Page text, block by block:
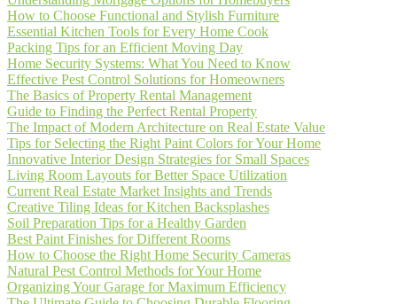
How to Choose Functional and Stylish Furniture
Essential Kitchen Tools for Every Home Cook
Packing Tips for an Efficient Moving Day
Home Security Systems: What You Need to Know
Effective Pest Control Solutions for Homeowners
The Basics of Property Rental Management
Guide to Finding the Perfect Rental Property
The Impact of Modern Architecture on Real Estate Value
Tips for Selecting the Right Paint Colors for Your Home
Innovative Interior Design Strategies for Small Spaces
Living Room Layouts for Better Space Utilization
Current Real Estate Market Insights and Trends
Creative Tiling Ideas for Kitchen Backsplashes
Soil Preparation Tips for a Healthy Garden
Best Paint Finishes for Different Rooms
How to Choose the Right Home Security Cameras
Natural Pest Control Methods for Your Home
Organizing Your Garage for Maximum Efficiency